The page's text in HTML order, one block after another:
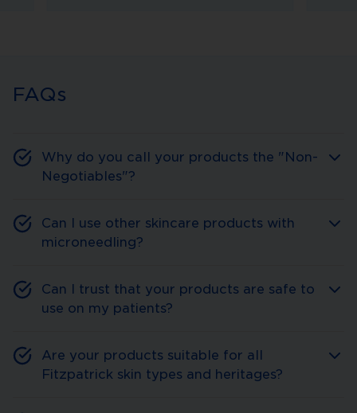
FAQs
Why do you call your products the "Non-
Negotiables"?
Can I use other skincare products with
microneedling?
Can I trust that your products are safe to
use on my patients?
Are your products suitable for all
Fitzpatrick skin types and heritages?